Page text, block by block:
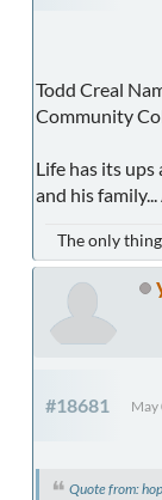
Todd Creal
Community
Life has its ups
and his
The only
#18681 May
Quote from: